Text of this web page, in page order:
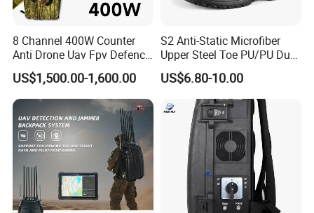
Strict multiple inspection processes
Xinke has a professional testing center covering an
area of 1180 square meters,equipped with over 40
8 Channel 400W Counter
Anti Drone Uav Fpv Defence
System Device Backpack
Jammer
US$1,500.00-1,600.00
S2 Anti-Static Microfiber
Upper Steel Toe PU/PU Dual
Density Safety Shoes
US$6.80-10.00